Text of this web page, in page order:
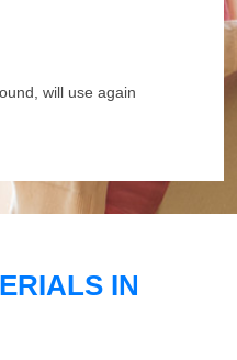
will use again
IN